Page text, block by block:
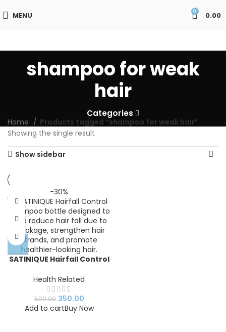
MENU 0 0.00
shampoo for weak
hair
Categories
Home
Products tagged “shampoo for weak hair”
Showing the single result
Show sidebar
-30%
SATINIQUE Hairfall Control
Health Related
500.00 350.00
Add to cartBuy Now